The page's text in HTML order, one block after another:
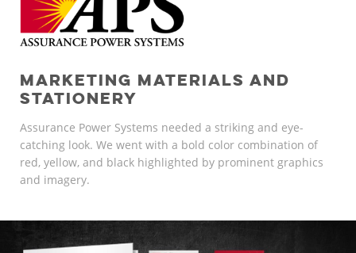
MARKETING MATERIALS AND
STATIONERY
Assurance Power Systems needed a striking and eye-
catching look. We went with a bold color combination of
red, yellow, and black highlighted by prominent graphics
and imagery.